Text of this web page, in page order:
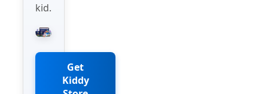
kid.
Get
Kiddy